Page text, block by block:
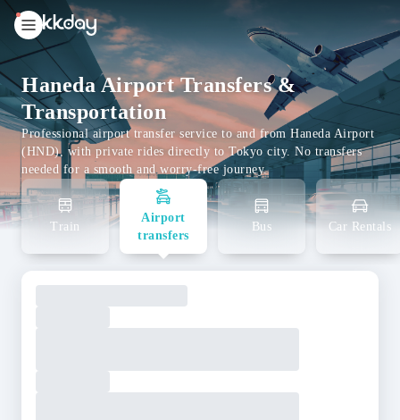
unread
notifications
Haneda Airport Transfers &
Transportation
Professional airport transfer service to and from Haneda Airport
(HND), with private rides directly to Tokyo city. No transfers
needed for a smooth and worry-free journey.
Train
Airport
transfers
Bus Car Rentals